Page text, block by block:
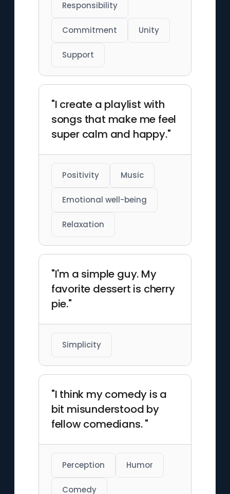
Responsibility
Commitment Unity
Support
"I create a playlist with
songs that make me feel
super calm and happy."
Positivity Music
Emotional well-being
Relaxation
"I'm a simple guy. My
favorite dessert is cherry
pie."
Simplicity
"I think my comedy is a
bit misunderstood by
fellow comedians. "
Perception Humor
Comedy